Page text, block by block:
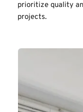
prioritize quality
projects.